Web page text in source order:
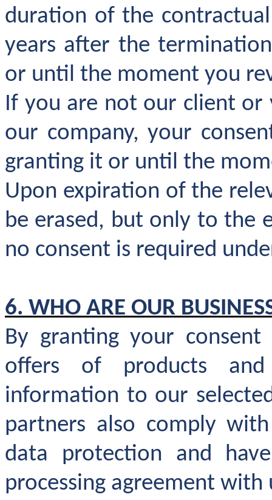
duration of the
years after the
or until the moment you
If you are not our client
our company, your
granting it or until the
Upon expiration of the
be erased, but only to the
no consent is required
6. WHO ARE OUR
By granting your
offers of products
information to our
partners also comply
data protection and
processing agreement with